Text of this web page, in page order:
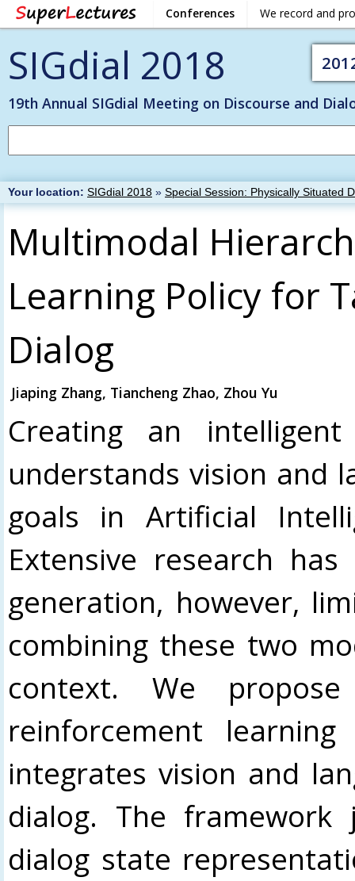
Conferences We record and
SIGdial 2018
19th Annual SIGdial Meeting on Discourse and
Your location: SIGdial 2018 » Special Session: Physically Situated
Multimodal
Learning Policy for
Dialog
Jiaping Zhang, Tiancheng Zhao, Zhou Yu
Creating an
understands vision and
goals in Artificial
Extensive research
generation, however,
combining these two
context. We
reinforcement
integrates vision and
dialog. The
dialog state